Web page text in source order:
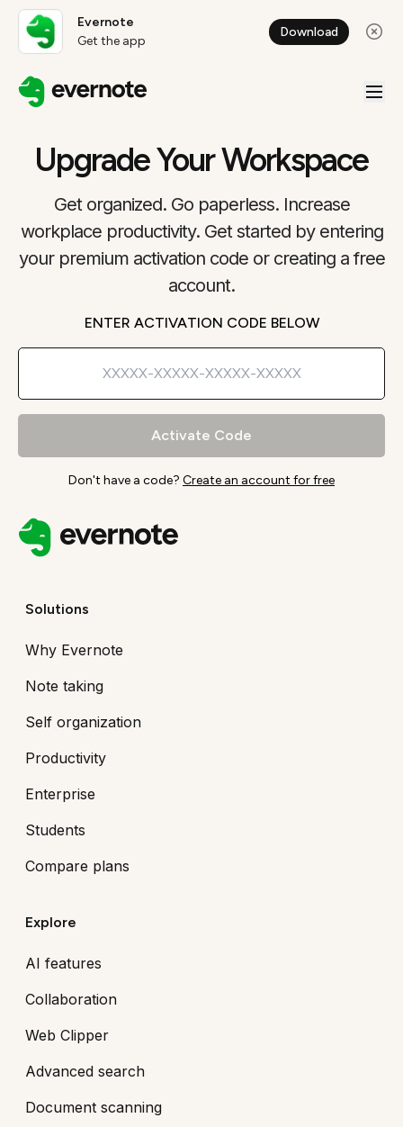
Evernote
Get the app
Download
Upgrade Your Workspace
Get organized. Go paperless. Increase
workplace productivity. Get started by entering
your premium activation code or creating a free
account.
ENTER ACTIVATION CODE BELOW
Activate Code
Don't have a code? Create an account for free
Solutions
Why Evernote
Note taking
Self organization
Productivity
Enterprise
Students
Compare plans
Explore
AI features
Collaboration
Web Clipper
Advanced search
Document scanning